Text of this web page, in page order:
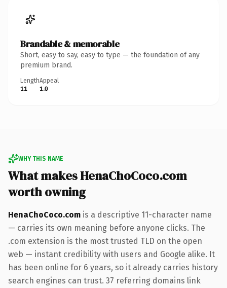
Brandable & memorable
Short, easy to say, easy to type — the foundation of any
premium brand.
Length
11
Appeal
1.0
WHY THIS NAME
What makes HenaChoCoco.com
worth owning
HenaChoCoco.com is a descriptive 11-character name
— carries its own meaning before anyone clicks. The
.com extension is the most trusted TLD on the open
web — instant credibility with users and Google alike. It
has been online for 6 years, so it already carries history
search engines can trust. 37 referring domains link